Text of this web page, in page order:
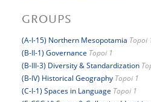
GROUPS
(A-I-15) Northern Mesopotamia Topoi
(B-II-1) Governance Topoi 1
(B-III-3) Diversity & Standardization
(B-IV) Historical Geography Topoi 1
(C-I-1) Spaces in Language Topoi 1